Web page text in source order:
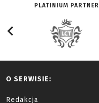
PLATINIUM PARTNER
O SERWISIE:
Redakcja